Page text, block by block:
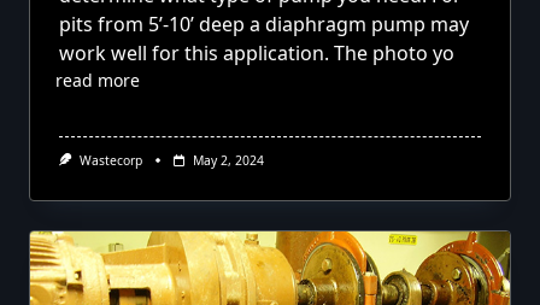
pits from 5’-10’ deep a diaphragm pump may
work well for this application. The photo yo
read more
Wastecorp May 2, 2024